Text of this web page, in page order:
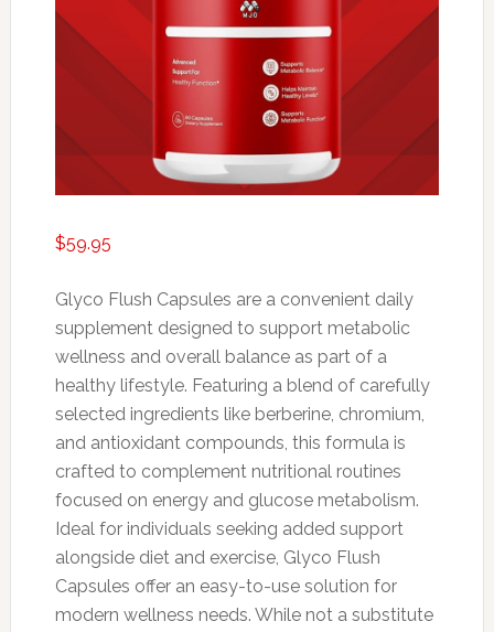
$59.95
Glyco Flush Capsules are a convenient daily
supplement designed to support metabolic
wellness and overall balance as part of a
healthy lifestyle. Featuring a blend of carefully
selected ingredients like berberine, chromium,
and antioxidant compounds, this formula is
crafted to complement nutritional routines
focused on energy and glucose metabolism.
Ideal for individuals seeking added support
alongside diet and exercise, Glyco Flush
Capsules offer an easy-to-use solution for
modern wellness needs. While not a substitute